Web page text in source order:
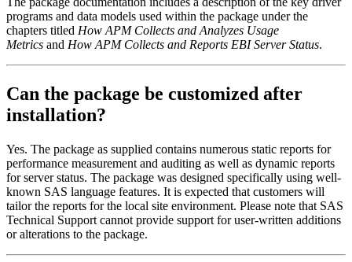
programs and data models used within the package under the
chapters titled How APM Collects and Analyzes Usage
Metrics and How APM Collects and Reports EBI Server Status.
Can the package be customized after
installation?
Yes. The package as supplied contains numerous static reports for
performance measurement and auditing as well as dynamic reports
for server status. The package was designed specifically using well-
known SAS language features. It is expected that customers will
tailor the reports for the local site environment. Please note that SAS
Technical Support cannot provide support for user-written additions
or alterations to the package.